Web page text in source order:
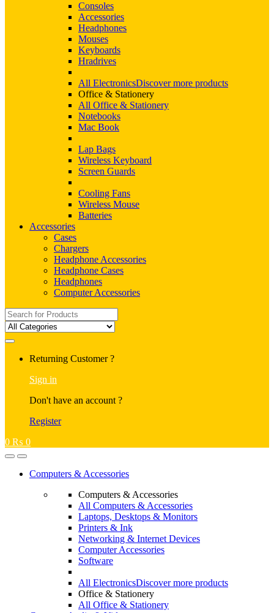
Consoles
Accessories
Headphones
Mouses
Keyboards
Hradrives
All ElectronicsDiscover more products
Office & Stationery
All Office & Stationery
Notebooks
Mac Book
Lap Bags
Wireless Keyboard
Screen Guards
Cooling Fans
Wireless Mouse
Batteries
Accessories
Cases
Chargers
Headphone Accessories
Headphone Cases
Headphones
Computer Accessories
Search
for:
Returning Customer ?
Sign in
Don't have an account ?
Register
0 ₨ 0
Computers & Accessories
Computers & Accessories
All Computers & Accessories
Laptops, Desktops & Monitors
Printers & Ink
Networking & Internet Devices
Computer Accessories
Software
All ElectronicsDiscover more products
Office & Stationery
All Office & Stationery